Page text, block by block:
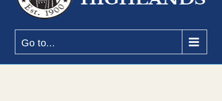
Go to...